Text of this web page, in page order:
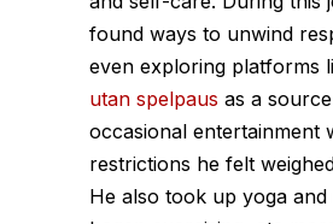
found ways to unwind
even exploring platforms
utan spelpaus as a
occasional entertainment
restrictions he felt
He also took up yoga and